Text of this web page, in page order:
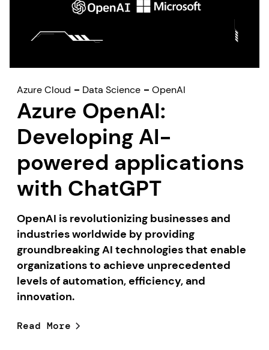
Azure Cloud Data Science OpenAI
Azure OpenAI:
Developing AI-
powered applications
with ChatGPT
OpenAI is revolutionizing businesses and
industries worldwide by providing
groundbreaking AI technologies that enable
organizations to achieve unprecedented
levels of automation, efficiency, and
innovation.
Read More